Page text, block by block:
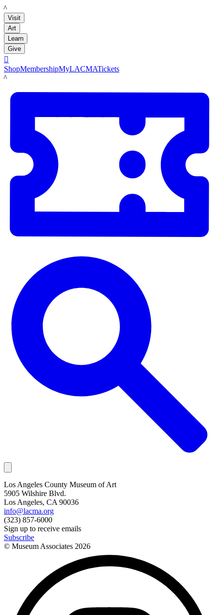
LACMA
Visit
Art
Learn
Give

ShopMembershipMyLACMATickets
LACMA
Los Angeles County Museum of Art
5905 Wilshire Blvd.
Los Angeles, CA 90036
info@lacma.org
(323) 857-6000
Sign up to receive emails
Subscribe
© Museum Associates 2026